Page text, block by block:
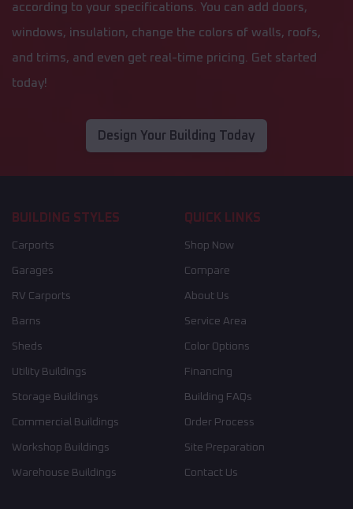
according to your specifications. You can add doors,
windows, insulation, change the colors of walls, roofs,
and trims, and even get real-time pricing. Get started
today!
Design Your Building Today
BUILDING STYLES
Carports
Garages
RV Carports
Barns
Sheds
Utility Buildings
Storage Buildings
Commercial Buildings
Workshop Buildings
Warehouse Buildings
QUICK LINKS
Shop Now
Compare
About Us
Service Area
Color Options
Financing
Building FAQs
Order Process
Site Preparation
Contact Us